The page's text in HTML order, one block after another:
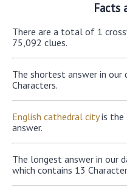
Facts
There are a total of 1
75,092 clues.
The shortest answer in our
Characters.
English cathedral cityis the
answer.
The longest answer in our
which contains 13